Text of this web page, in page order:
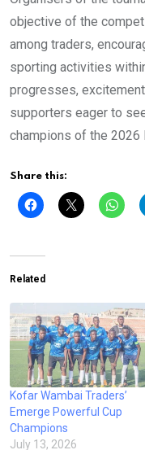
objective of the
among traders,
sporting activities
progresses,
supporters eager to
champions of the 2026
Share this:
Related
Kofar Wambai Traders’
Emerge Powerful Cup
Champions
July 13, 2026